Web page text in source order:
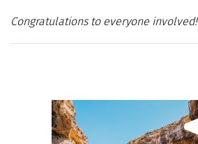
Congratulations to everyone involved!